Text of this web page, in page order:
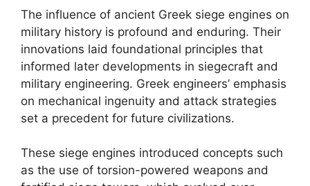
The influence of ancient Greek siege engines on
military history is profound and enduring. Their
innovations laid foundational principles that
informed later developments in siegecraft and
military engineering. Greek engineers’ emphasis
on mechanical ingenuity and attack strategies
set a precedent for future civilizations.
These siege engines introduced concepts such
as the use of torsion-powered weapons and